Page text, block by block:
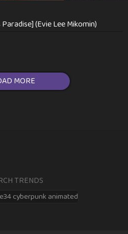
(Evie Lee Mikomin)
MORE
TRENDS
cyberpunk animated